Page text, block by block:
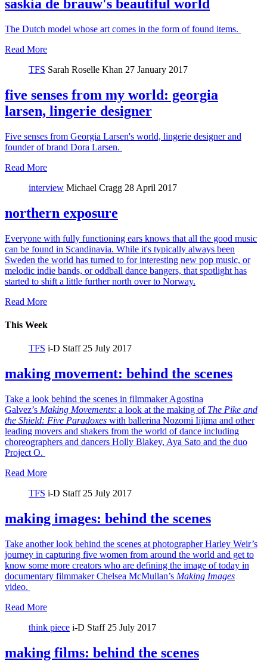
saskia de brauw's beautiful world
The Dutch model whose art comes in the form of found items.
Read More
TFS Sarah Roselle Khan 27 January 2017
five senses from my world: georgia
larsen, lingerie designer
Five senses from Georgia Larsen's world, lingerie designer and
founder of brand Dora Larsen.
Read More
interview Michael Cragg 28 April 2017
northern exposure
Everyone with fully functioning ears knows that all the good music
can be found in Scandinavia. While it's typically always been
Sweden the world has turned to for interesting new pop music, or
melodic indie bands, or oddball dance bangers, that spotlight has
started to shift a little further north over to Norway.
Read More
This Week
TFS i-D Staff 25 July 2017
making movement: behind the scenes
Take a look behind the scenes in filmmaker Agostina
Galvez’s Making Movements: a look at the making of The Pike and
the Shield: Five Paradoxes with ballerina Nozomi Iijima and other
leading movers and shakers from the world of dance including
choreographers and dancers Holly Blakey, Aya Sato and the duo
Project O.
Read More
TFS i-D Staff 25 July 2017
making images: behind the scenes
Take another look behind the scenes at photographer Harley Weir’s
journey in capturing five women from around the world and get to
know some more creators who are defining the image of today in
documentary filmmaker Chelsea McMullan’s Making Images
video.
Read More
think piece i-D Staff 25 July 2017
making films: behind the scenes